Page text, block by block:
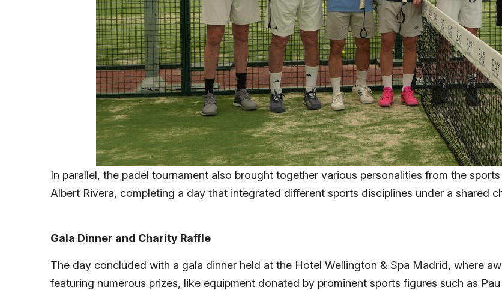
In parallel, the padel tournament also brought together various personalities from the
Albert Rivera, completing a day that integrated different sports disciplines under a shared
Gala Dinner and Charity Raffle
The day concluded with a gala dinner held at the Hotel Wellington & Spa Madrid, where
featuring numerous prizes, like equipment donated by prominent sports figures such as